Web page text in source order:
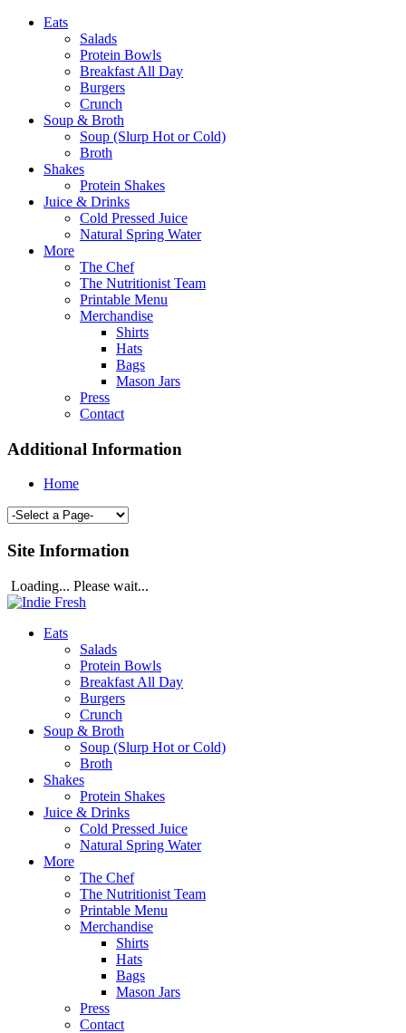
Eats
Salads
Protein Bowls
Breakfast All Day
Burgers
Crunch
Soup & Broth
Soup (Slurp Hot or Cold)
Broth
Shakes
Protein Shakes
Juice & Drinks
Cold Pressed Juice
Natural Spring Water
More
The Chef
The Nutritionist Team
Printable Menu
Merchandise
Shirts
Hats
Bags
Mason Jars
Press
Contact
Additional Information
Home
Site Information
Loading... Please wait...
Eats
Salads
Protein Bowls
Breakfast All Day
Burgers
Crunch
Soup & Broth
Soup (Slurp Hot or Cold)
Broth
Shakes
Protein Shakes
Juice & Drinks
Cold Pressed Juice
Natural Spring Water
More
The Chef
The Nutritionist Team
Printable Menu
Merchandise
Shirts
Hats
Bags
Mason Jars
Press
Contact